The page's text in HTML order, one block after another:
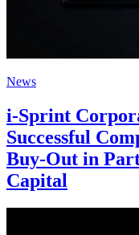
News
i-Sprint
Successful
Buy-Out in
Capital